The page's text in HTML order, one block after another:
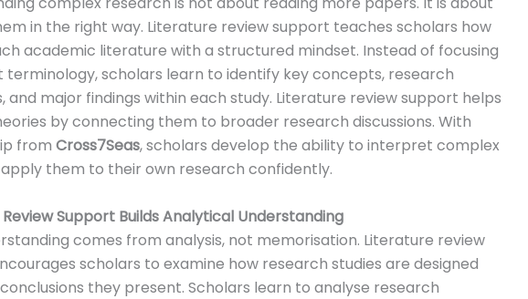
in the right way. Literature review support teaches scholars how
academic literature with a structured mindset. Instead of focusing
terminology, scholars learn to identify key concepts, research
and major findings within each study. Literature review support helps
by connecting them to broader research discussions. With
from Cross7Seas, scholars develop the ability to interpret complex
them to their own research confidently.
Support Builds Analytical Understanding
comes from analysis, not memorisation. Literature review
scholars to examine how research studies are designed
they present. Scholars learn to analyse research